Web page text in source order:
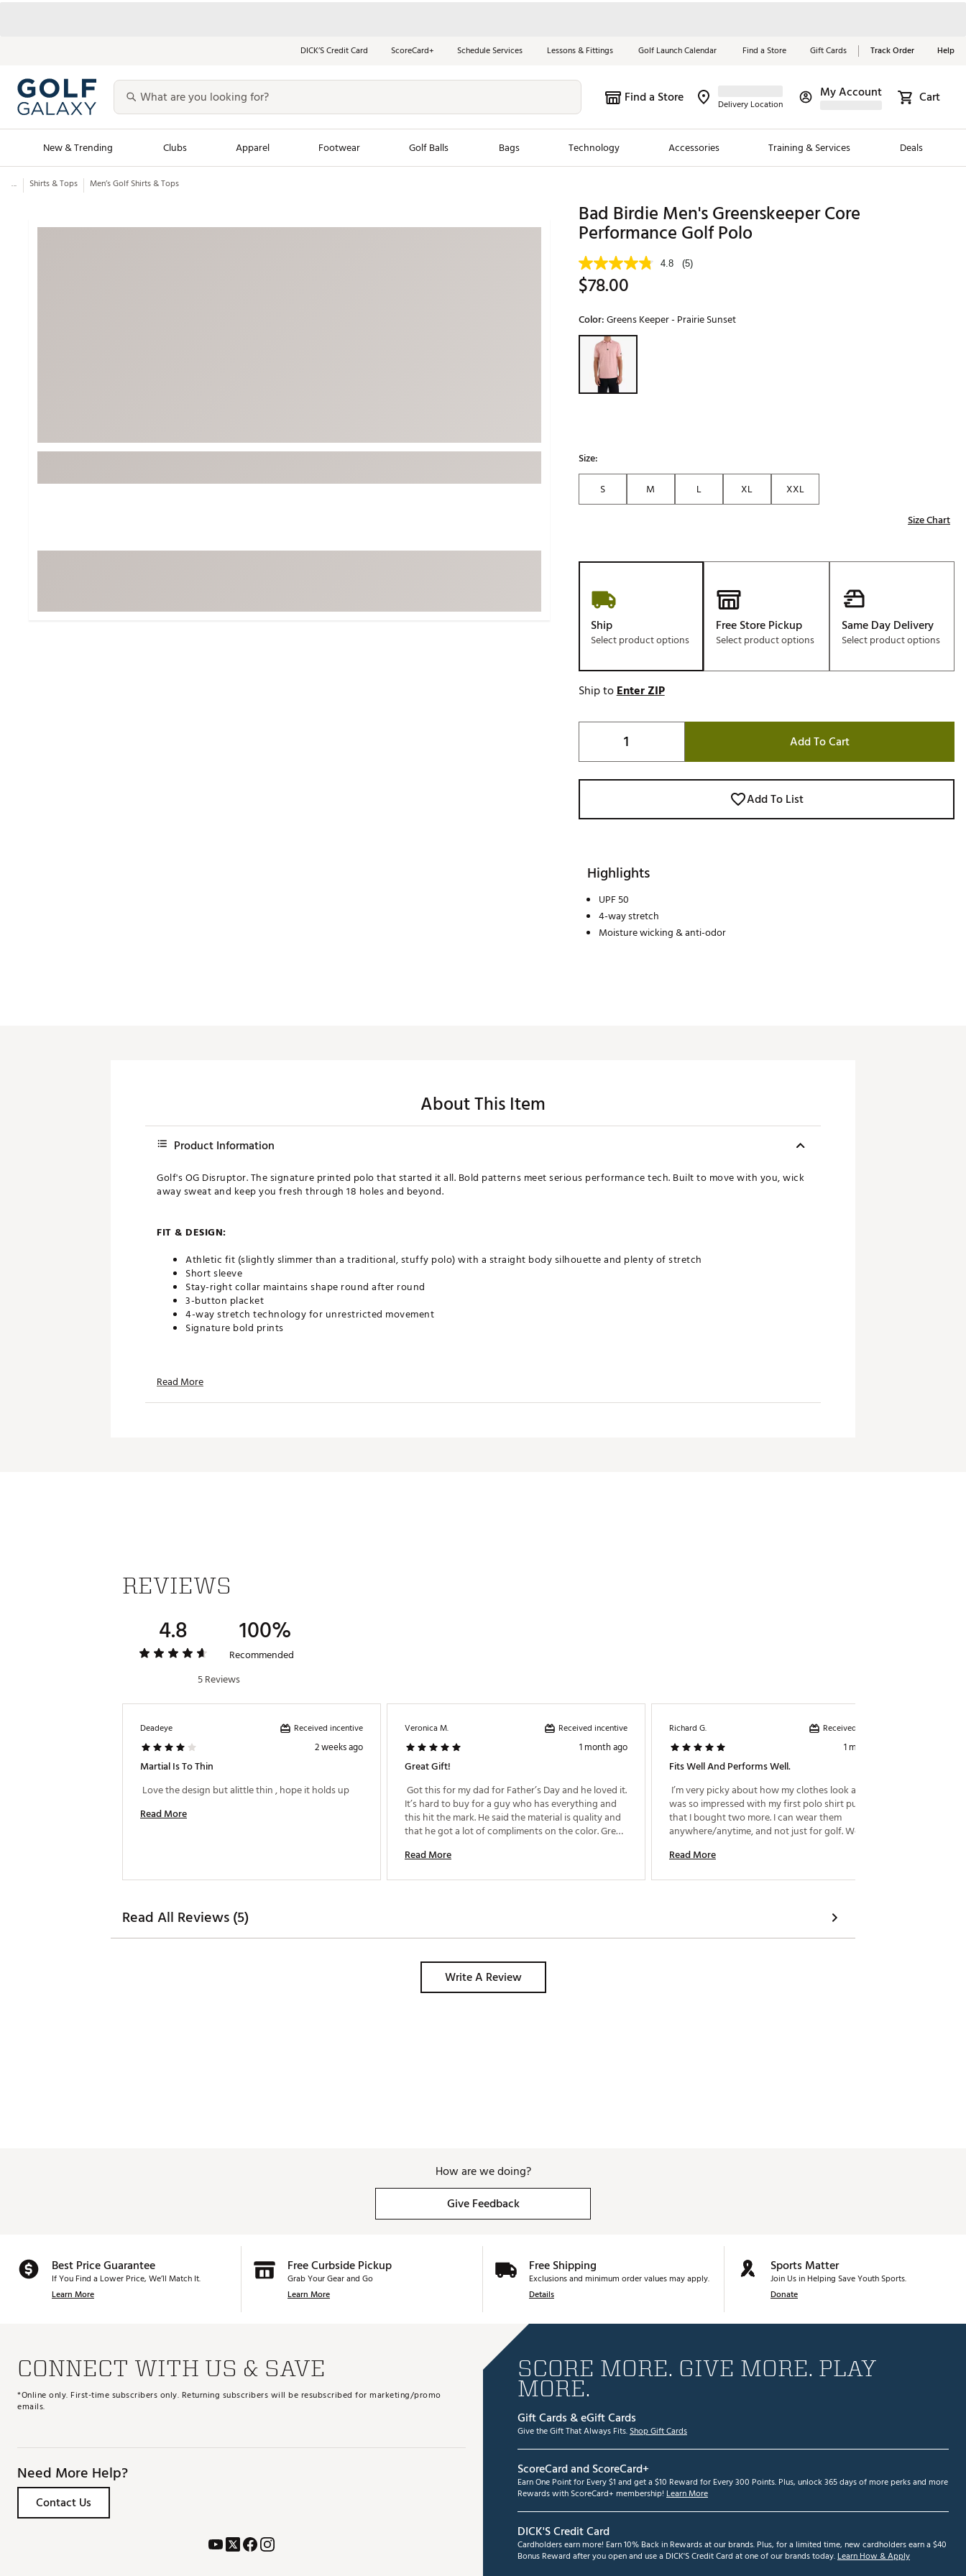
DICK’S Credit Card ScoreCard+ Schedule Services Lessons & Fittings Golf Launch Calendar Find a Store Gift Cards Track Order Help
Find a Store Delivery Location
My Account Cart
New & Trending Clubs Apparel Footwear Golf Balls Bags Technology Accessories Training & Services Deals
Golf Launch Calendar
Travel Shop
Men's Shop The Look
Equipment
Trending Accessories
New Clubs
Trending Brands
Chubbies
Maxfli
Breezy Golf
Fore the Girls
Ghost Golf
Johnnie-O
PAYNTR
SWAG
Tell Us About Your
Game
Red, White &
Blue Essentials
Shop Now
... Shirts & Tops Men’s Golf Shirts & Tops
Bad Birdie Men's Greenskeeper Core
Performance Golf Polo
4.8 (5)
$78.00
Color:Greens Keeper - Prairie Sunset
Selectable group
Size:
S
M L XL
XXL
Size Chart
Ship
Select product options
Free Store Pickup
Select product options
Same Day Delivery
Select product options
Ship toEnter ZIP
Add To Cart
Add To List
Highlights
UPF 50
4-way stretch
Moisture wicking & anti-odor
About This Item
Product Information
Golf's OG Disruptor. The signature printed polo that started it all. Bold patterns meet serious performance tech. Built to move with you, wick
away sweat and keep you fresh through 18 holes and beyond.
FIT & DESIGN:
Athletic fit (slightly slimmer than a traditional, stuffy polo) with a straight body silhouette and plenty of stretch
Short sleeve
Stay-right collar maintains shape round after round
3-button placket
4-way stretch technology for unrestricted movement
Signature bold prints
Read More
REVIEWS
4.8 100%
Recommended
5 Reviews
Deadeye Received incentive
2 weeks ago
Martial Is To Thin
Read More
Veronica M. Received incentive
1 month ago
Great Gift!
Got this for my dad for Father’s Day and he loved it.
It’s hard to buy for a guy who has everything and
this hit the mark. He said the material is quality and
that he got a lot of compliments on the color. Great
Read More
Richard G. Received incentive
1 month ago
Fits Well And Performs Well.
I’m very picky about how my clothes look and feel. I
was so impressed with my first polo shirt purchase,
that I bought two more. I can wear them
anywhere/anytime, and not just for golf. Well done
Read More
Read All Reviews (5)
Write A Review
How are we doing?
Give Feedback
Best Price Guarantee
If You Find a Lower Price, We’ll Match It.
Learn More
Free Curbside Pickup
Grab Your Gear and Go
Learn More
Free Shipping
Exclusions and minimum order values may apply.
Details
Sports Matter
Join Us in Helping Save Youth Sports.
Donate
CONNECT WITH US & SAVE
*Online only. First-time subscribers only. Returning subscribers will be resubscribed for marketing/promo
emails.
Need More Help?
Contact Us
SCORE MORE. GIVE MORE. PLAY
MORE.
Gift Cards & eGift Cards
Give the Gift That Always Fits.Shop Gift Cards
ScoreCard and ScoreCard+
Earn One Point for Every $1 and get a $10 Reward for Every 300 Points. Plus, unlock 365 days of more perks and more
Rewards with ScoreCard+ membership! Learn More
DICK'S Credit Card
Cardholders earn more! Earn 10% Back in Rewards at our brands. Plus, for a limited time, new cardholders earn a $40
Bonus Reward after you open and use a DICK'S Credit Card at one of our brands today.Learn How & Apply